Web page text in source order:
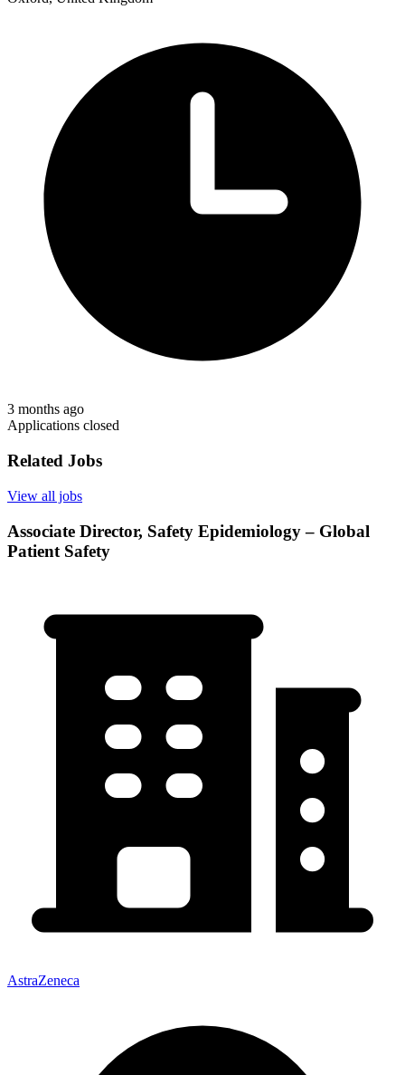
3 months ago
Applications closed
Related Jobs
View all jobs
Associate Director, Safety Epidemiology – Global
Patient Safety
AstraZeneca